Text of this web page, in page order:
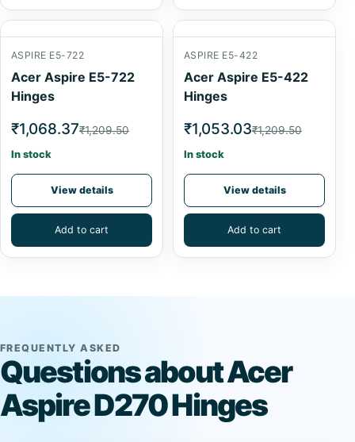
ASPIRE E5-722
Acer Aspire E5-722
Hinges
₹1,068.37₹1,209.50
In stock
View details
Add to cart
ASPIRE E5-422
Acer Aspire E5-422
Hinges
₹1,053.03₹1,209.50
In stock
View details
Add to cart
FREQUENTLY ASKED
Questions about Acer
Aspire D270 Hinges